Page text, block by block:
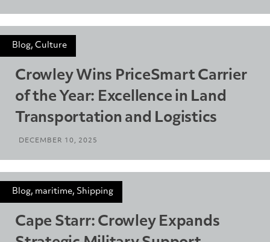
Blog, Culture
Crowley Wins PriceSmart Carrier
of the Year: Excellence in Land
Transportation and Logistics
DECEMBER 10, 2025
Blog, maritime, Shipping
Cape Starr: Crowley Expands